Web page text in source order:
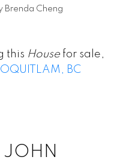
Brenda Cheng
this Housefor sale,
BC